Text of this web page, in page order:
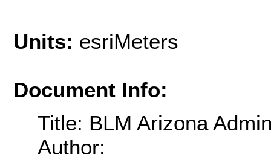
Units: esriMeters
Document Info:
Title: BLM Arizona
Author: